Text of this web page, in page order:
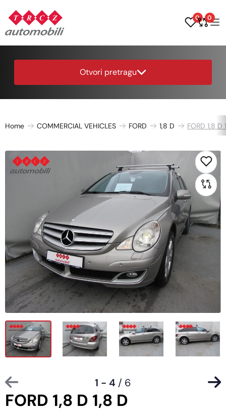
0 0
Otvori pretragu
Home COMMERCIAL VEHICLES FORD 1,8 D FORD 1,8 D
FORD 1,8 D 1,8 D
1 - 4 / 6